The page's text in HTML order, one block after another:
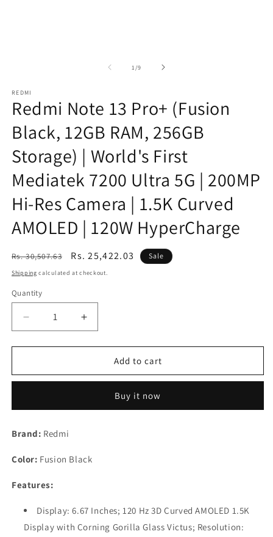
1 /of
9
REDMI
Redmi Note 13 Pro+ (Fusion
Black, 12GB RAM, 256GB
Storage) | World's First
Mediatek 7200 Ultra 5G | 200MP
Hi-Res Camera | 1.5K Curved
AMOLED | 120W HyperCharge
Regular
price
Rs. 30,507.63
Sale
price
Rs. 25,422.03 Sale
Shipping calculated at checkout.
Quantity
Decrease
quantity
for
Note
(Fusion
12GB
256GB
|
First
Mediatek
Increase
quantity
for
Redmi
Note
(Fusion
256GB
First
Mediatek
Add to cart
Buy it now
Brand: Redmi
Color: Fusion Black
Features:
Display: 6.67 Inches; 120 Hz 3D Curved AMOLED 1.5K
Display with Corning Gorilla Glass Victus; Resolution: